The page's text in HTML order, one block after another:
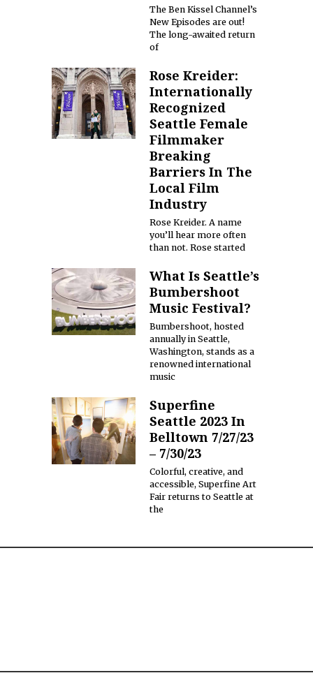
The Ben Kissel Channel’s
New Episodes are out!
The long-awaited return
of
Rose Kreider:
Internationally
Recognized
Seattle Female
Filmmaker
Breaking
Barriers In The
Local Film
Industry
Rose Kreider. A name
you’ll hear more often
than not. Rose started
What Is Seattle’s
Bumbershoot
Music Festival?
Bumbershoot, hosted
annually in Seattle,
Washington, stands as a
renowned international
music
Superfine
Seattle 2023 In
Belltown 7/27/23
– 7/30/23
Colorful, creative, and
accessible, Superfine Art
Fair returns to Seattle at
the